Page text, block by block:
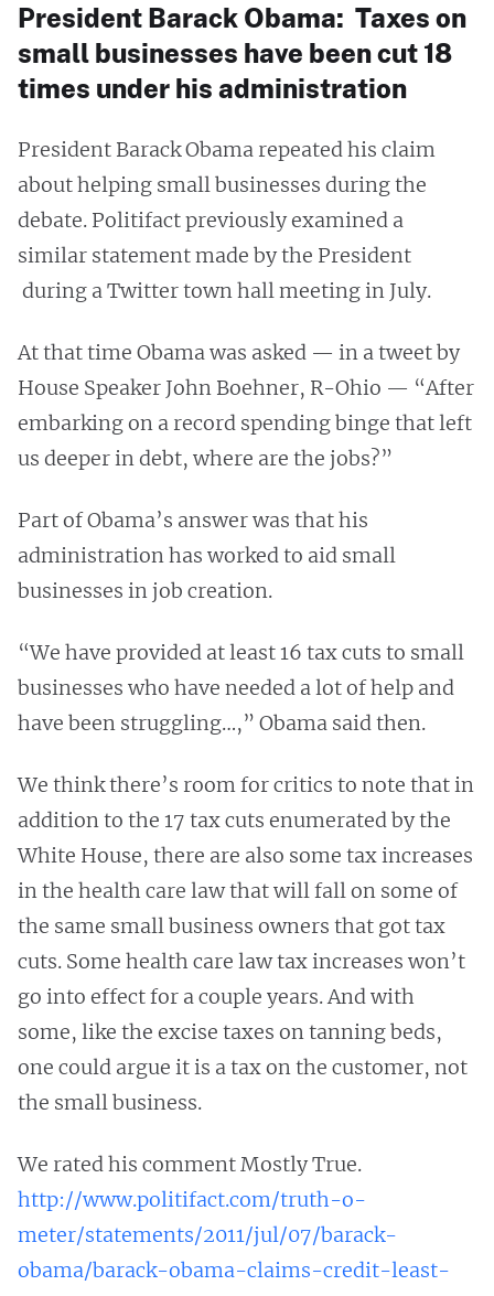
President Barack Obama: Taxes on
small businesses have been cut 18
times under his administration
President Barack Obama repeated his claim
about helping small businesses during the
debate. Politifact previously examined a
similar statement made by the President
during a Twitter town hall meeting in July.
At that time Obama was asked — in a tweet by
House Speaker John Boehner, R-Ohio — “After
embarking on a record spending binge that left
us deeper in debt, where are the jobs?”
Part of Obama’s answer was that his
administration has worked to aid small
businesses in job creation.
“We have provided at least 16 tax cuts to small
businesses who have needed a lot of help and
have been struggling…,” Obama said then.
We think there’s room for critics to note that in
addition to the 17 tax cuts enumerated by the
White House, there are also some tax increases
in the health care law that will fall on some of
the same small business owners that got tax
cuts. Some health care law tax increases won’t
go into effect for a couple years. And with
some, like the excise taxes on tanning beds,
one could argue it is a tax on the customer, not
the small business.
We rated his comment Mostly True.
http://www.politifact.com/truth-o-
meter/statements/2011/jul/07/barack-
obama/barack-obama-claims-credit-least-